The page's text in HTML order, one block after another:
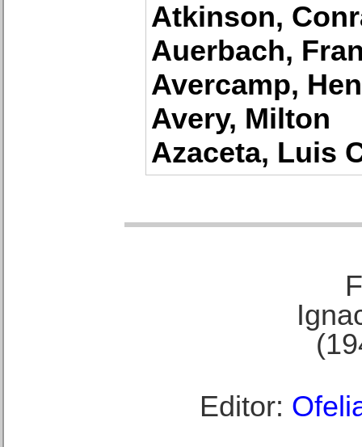
Atkinson,
Auerbach,
Avercamp,
Avery, Milton
Azaceta, Luis
Editor: